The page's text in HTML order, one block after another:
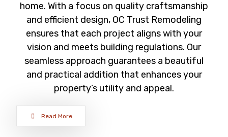
home. With a focus on quality craftsmanship
and efficient design, OC Trust Remodeling
ensures that each project aligns with your
vision and meets building regulations. Our
seamless approach guarantees a beautiful
and practical addition that enhances your
property’s utility and appeal.
Read More